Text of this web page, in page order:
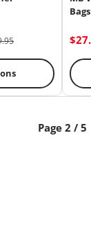
Bags
Page 2 / 5